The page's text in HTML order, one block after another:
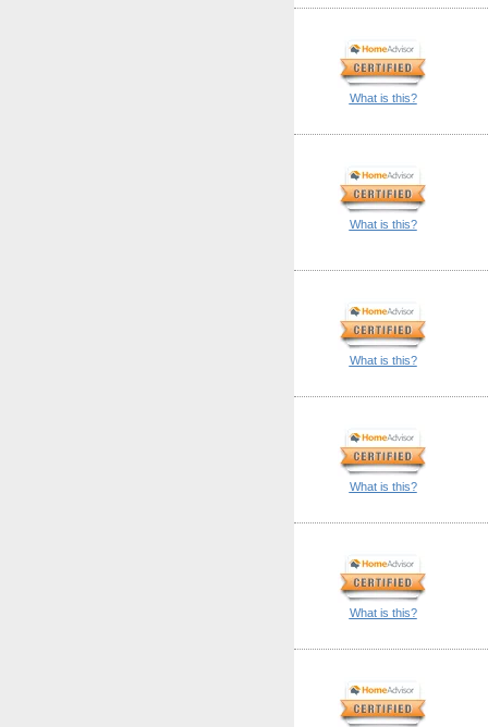
What is this?
What is this?
What is this?
What is this?
What is this?